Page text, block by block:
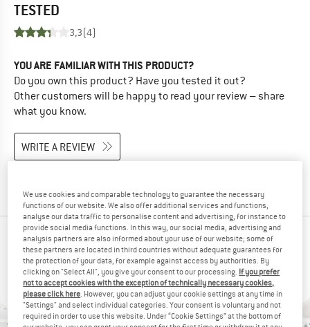
TESTED
3,3(4)
YOU ARE FAMILIAR WITH THIS PRODUCT?
Do you own this product? Have you tested it out?
Other customers will be happy to read your review – share
what you know.
WRITE A REVIEW
PEOPLE WHO VIEWED THIS ITEM ALSO VIEWED
We use cookies and comparable technology to guarantee the necessary
functions of our website. We also offer additional services and functions,
analyse our data traffic to personalise content and advertising, for instance to
provide social media functions. In this way, our social media, advertising and
analysis partners are also informed about your use of our website; some of
these partners are located in third countries without adequate guarantees for
the protection of your data, for example against access by authorities. By
clicking on "Select All", you give your consent to our processing. If you prefer
not to accept cookies with the exception of technically necessary cookies,
please click here . However, you can adjust your cookie settings at any time in
"Settings" and select individual categories. Your consent is voluntary and not
required in order to use this website. Under “Cookie Settings” at the bottom of